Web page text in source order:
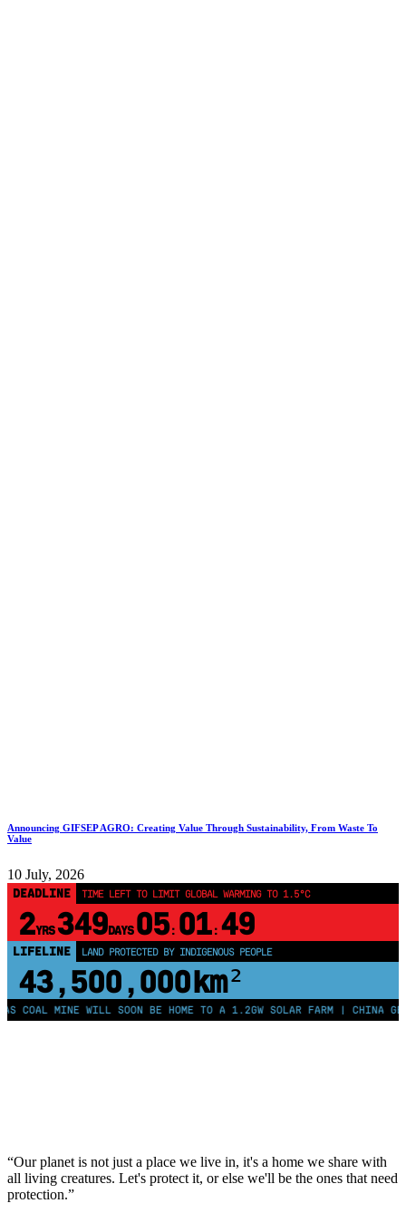
Announcing GIFSEP AGRO: Creating Value Through Sustainability, From Waste To
Value
10 July, 2026
DEADLINE TIME LEFT TO LIMIT GLOBAL WARMING TO 1.5°C
2YRS349DAYS 05: 01: 48
LIFELINE LAND PROTECTED BY INDIGENOUS PEOPLE
43,500,000km²
MINE WILL SOON BE HOME TO A 1.2GW SOLAR FARM | CHINA
“Our planet is not just a place we live in, it's a home we share with
all living creatures. Let's protect it, or else we'll be the ones that need
protection.”